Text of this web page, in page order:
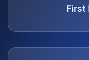
First